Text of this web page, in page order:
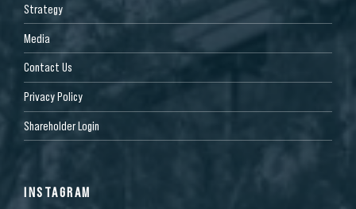
Strategy
Media
Contact Us
Privacy Policy
Shareholder Login
INSTAGRAM